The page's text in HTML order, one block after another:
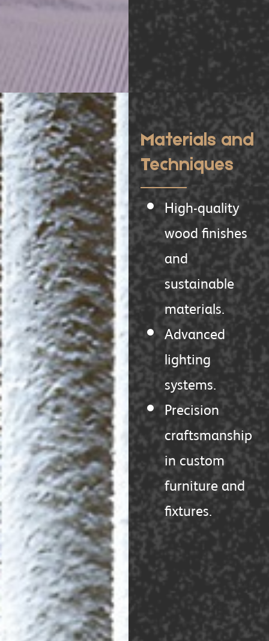
Materials and
Techniques
High-quality
wood finishes
and
sustainable
materials.
Advanced
lighting
systems.
Precision
craftsmanship
in custom
furniture and
fixtures.